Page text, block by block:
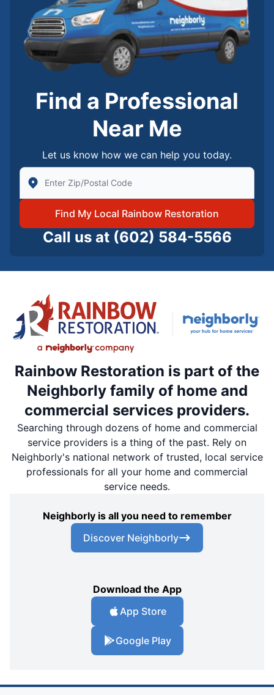
Find a Professional
Near Me
Let us know how we can help you today.
Enter Zip/Postal Code to find local Rainbow
Find My Local Rainbow Restoration
Call us at (602) 584-5566
Rainbow Restoration is part of the
Neighborly family of home and
commercial services providers.
Searching through dozens of home and commercial
service providers is a thing of the past. Rely on
Neighborly's national network of trusted, local service
professionals for all your home and commercial
service needs.
Neighborly is all you need to remember
Discover Neighborly
Download the App
App Store
Google Play